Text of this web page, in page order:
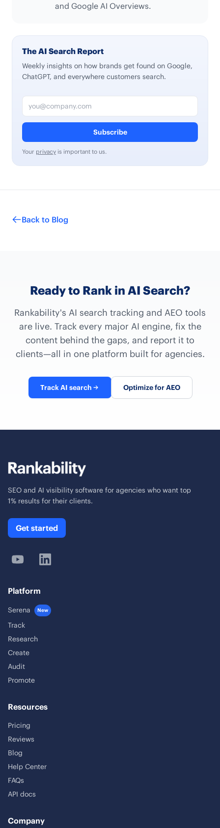
and Google AI Overviews.
The AI Search Report
Weekly insights on how brands get found on Google,
ChatGPT, and everywhere customers search.
Email address
Subscribe
Your privacy is important to us.
Back to Blog
Ready to Rank in AI Search?
Rankability's AI search tracking and AEO tools
are live. Track every major AI engine, fix the
content behind the gaps, and report it to
clients—all in one platform built for agencies.
Track AI search Optimize for AEO
SEO and AI visibility software for agencies who want top
1% results for their clients.
Get started
Platform
Serena New
Track
Research
Create
Audit
Promote
Resources
Pricing
Reviews
Blog
Help Center
FAQs
API docs
Company